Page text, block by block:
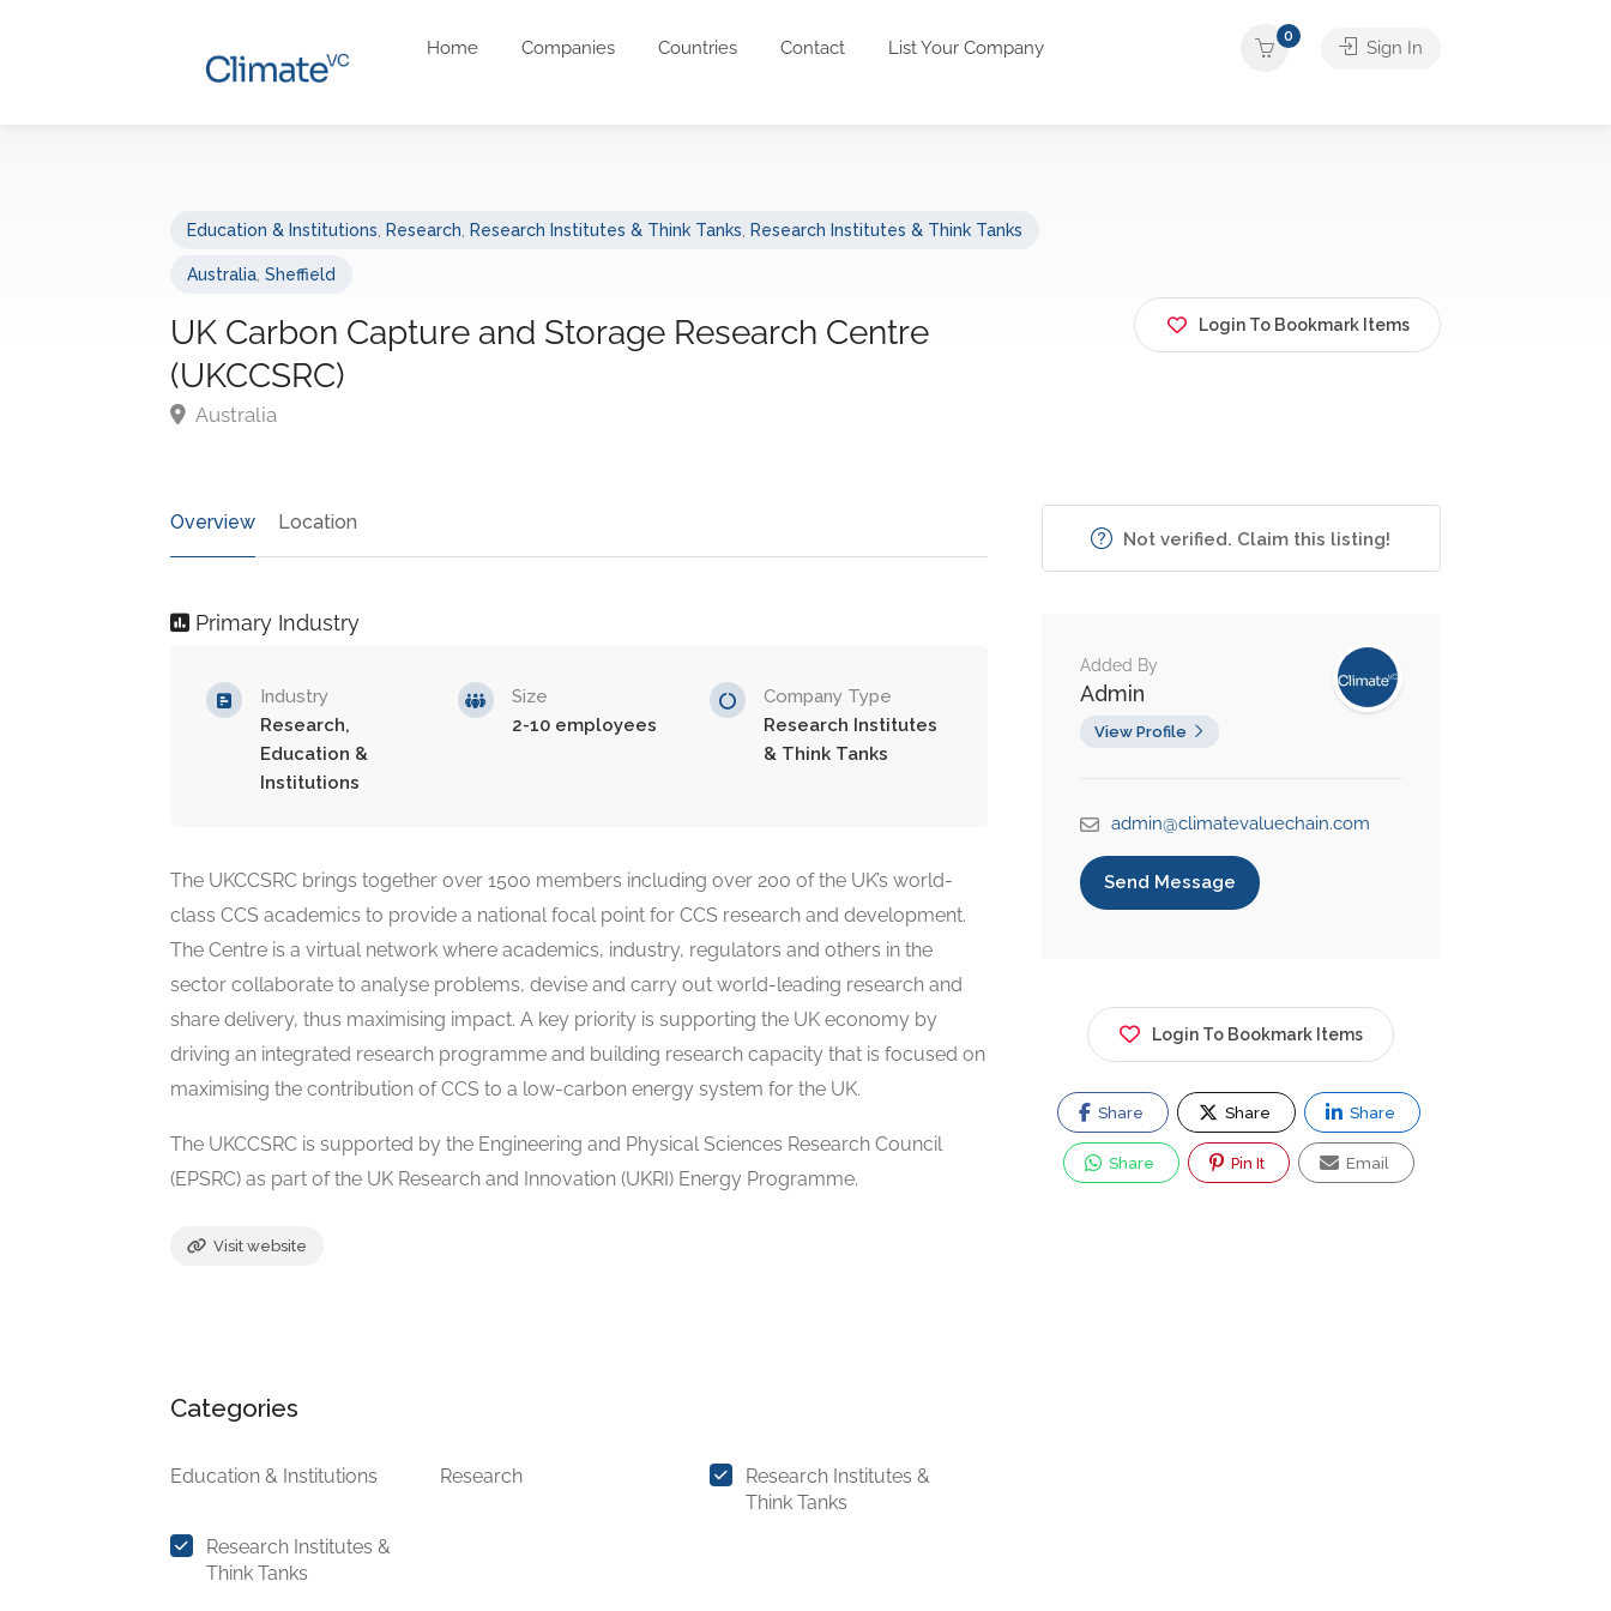
Home Companies Countries Contact List Your Company
0
Sign In
Education & Institutions Research Research Institutes & Think Tanks Research Institutes & Think Tanks
Australia Sheffield
UK Carbon Capture and Storage Research Centre
(UKCCSRC)
Australia
Login To Bookmark Items
Overview Location
Primary Industry
Industry
Research,
Education &
Institutions
Size
2-10 employees
Company Type
Research Institutes
& Think Tanks
The UKCCSRC brings together over 1500 members including over 200 of the UK’s world-
class CCS academics to provide a national focal point for CCS research and development.
The Centre is a virtual network where academics, industry, regulators and others in the
sector collaborate to analyse problems, devise and carry out world-leading research and
share delivery, thus maximising impact. A key priority is supporting the UK economy by
driving an integrated research programme and building research capacity that is focused on
maximising the contribution of CCS to a low-carbon energy system for the UK.
The UKCCSRC is supported by the Engineering and Physical Sciences Research Council
(EPSRC) as part of the UK Research and Innovation (UKRI) Energy Programme.
Visit website
Categories
Education & Institutions Research
Research Institutes &
Think Tanks
Research Institutes &
Think Tanks
Not verified. Claim this listing!
Added By
Admin
View Profile
admin@climatevaluechain.com
Send Message
Login To Bookmark Items
Share Share Share
Share Pin It Email